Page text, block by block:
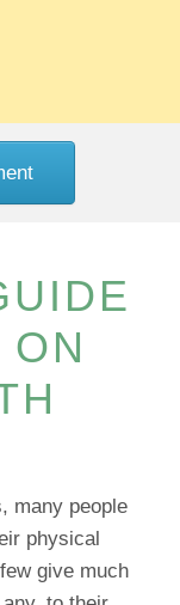
many people
physical
give much